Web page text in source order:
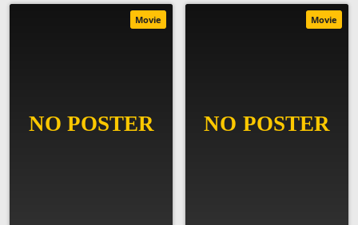
Movie Movie